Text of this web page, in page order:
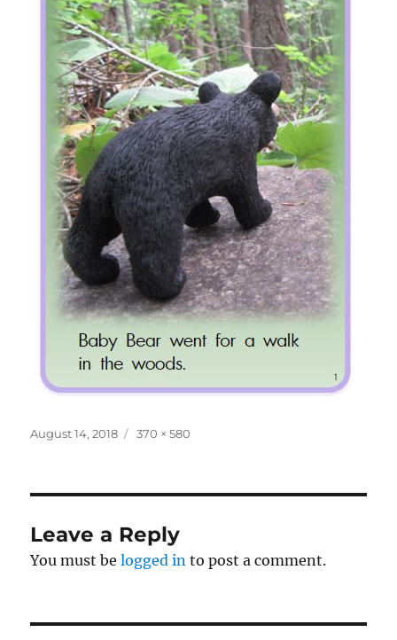
Posted
August 14, 2018
Full
370 × 580
Leave a Reply
You must belogged in to post a comment.